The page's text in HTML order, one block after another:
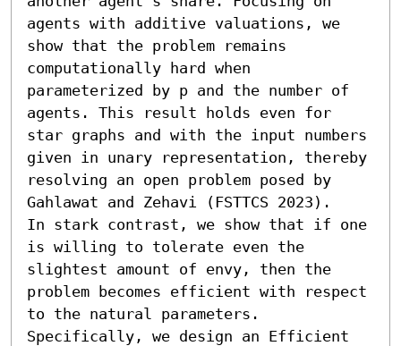
agents with additive valuations, we
show that the problem remains
computationally hard when
parameterized by p and the number of
agents. This result holds even for
star graphs and with the input numbers
given in unary representation, thereby
resolving an open problem posed by
Gahlawat and Zehavi (FSTTCS 2023).
In stark contrast, we show that if one
is willing to tolerate even the
slightest amount of envy, then the
problem becomes efficient with respect
to the natural parameters.
Specifically, we design an Efficient